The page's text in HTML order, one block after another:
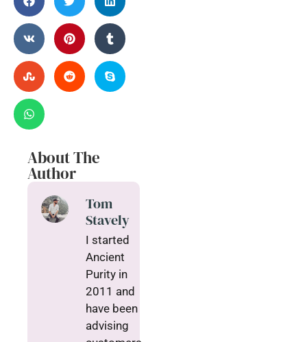
About The
Author
Tom
Stavely
I started
Ancient
Purity in
2011 and
have been
advising